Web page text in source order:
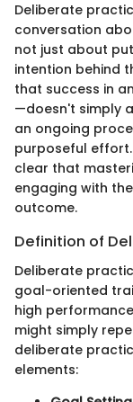
Deliberate
conversation
not just about
intention behind
that success in
—doesn't simply
an ongoing
purposeful
clear that
engaging with
outcome.
Definition of
Deliberate
goal-oriented
high
might simply
deliberate
elements: